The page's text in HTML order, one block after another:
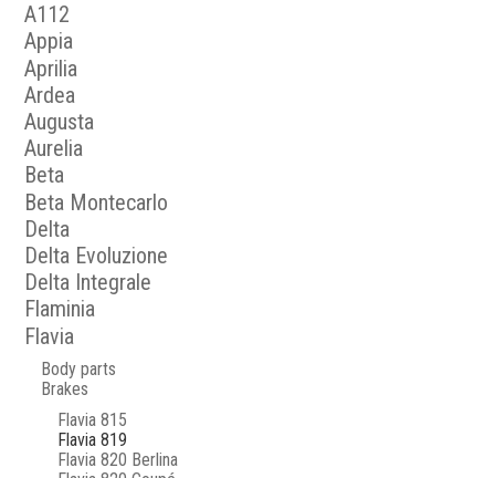
A112
Appia
Aprilia
Ardea
Augusta
Aurelia
Beta
Beta Montecarlo
Delta
Delta Evoluzione
Delta Integrale
Flaminia
Flavia
Body parts
Brakes
Flavia 815
Flavia 819
Flavia 820 Berlina